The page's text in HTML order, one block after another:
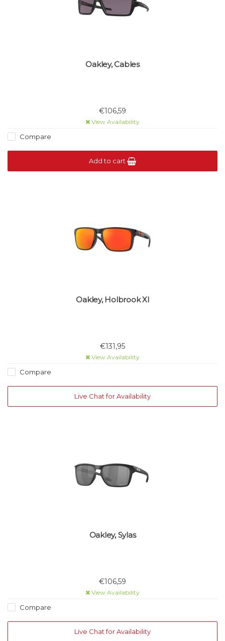
Oakley, Cables
€106,59
View Availability
Compare
Add to cart
Oakley, Holbrook Xl
€131,95
View Availability
Compare
Live Chat for Availability
Oakley, Sylas
€106,59
View Availability
Compare
Live Chat for Availability